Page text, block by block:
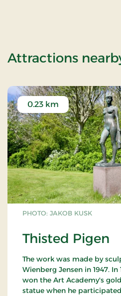
Attractions
PHOTO: JAKOB KUSK
Thisted Pigen
0.23 km
The work was made by
Wienberg Jensen in 1947.
won the Art Academy's
statue when he